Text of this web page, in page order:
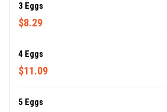
3 Eggs
$8.29
4 Eggs
$11.09
5 Eggs